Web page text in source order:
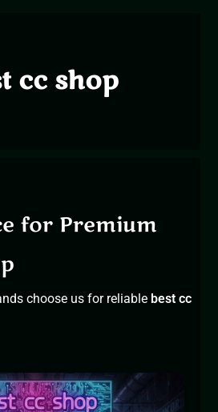
cc shop
for Premium
choose us for reliable best cc